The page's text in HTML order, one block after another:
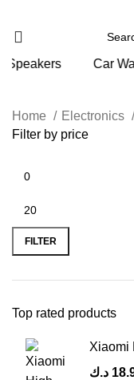
Car Wash
Home Electronics
Filter by price
FILTER
Top rated products
Xiaomi
د.ك